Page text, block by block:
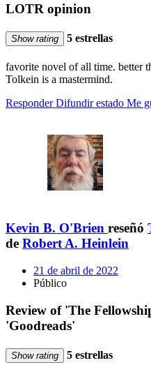
LOTR opinion
Show rating 5 estrellas
favorite novel of all time. better
Tolkein is a mastermind.
Responder Difundir estado Me
Kevin B. O'Brien reseñó
de Robert A. Heinlein
21 de abril de 2022
Público
Review of 'The
'Goodreads'
Show rating 5 estrellas